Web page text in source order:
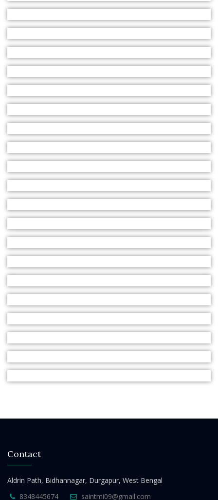
Contact
Aldrin Path, Bidhannagar, Durgapur, West Bengal
8348445674
saintmi09@gmail.com